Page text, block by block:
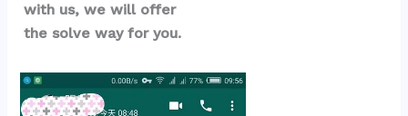
with us, we will offer
the solve way for you.